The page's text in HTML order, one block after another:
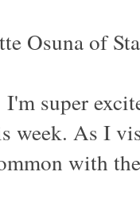
Osuna of
super
week. As I
with